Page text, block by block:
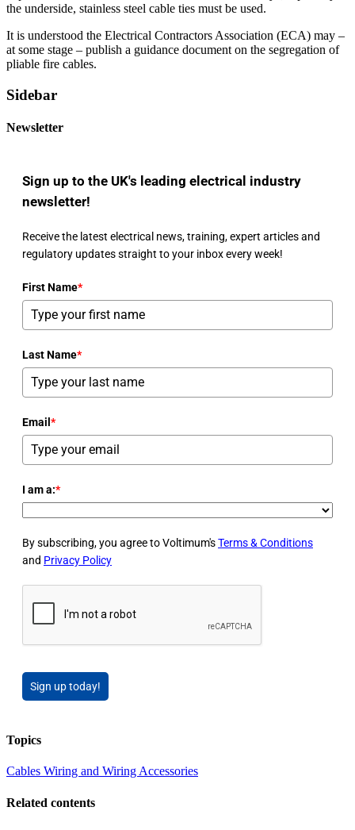
the underside, stainless steel cable ties must be used.
It is understood the Electrical Contractors Association (ECA) may –
at some stage – publish a guidance document on the segregation of
pliable fire cables.
Sidebar
Newsletter
Sign up to the UK's leading electrical industry
newsletter!
Receive the latest electrical news, training, expert articles and
regulatory updates straight to your inbox every week!
First Name*
Last Name*
Email *
I am a:*
By subscribing, you agree to Voltimum'sTerms & Conditions
and Privacy Policy
Sign up today!
Topics
Cables Wiring and Wiring Accessories
Related contents